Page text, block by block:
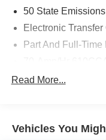
50 State Emissions
Electronic Transfer
Part And Full-
1760# Maximum
Read More...
Vehicles You